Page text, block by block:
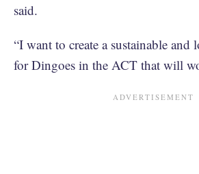
said.
“I want to create a sustainable and
for Dingoes in the ACT that will